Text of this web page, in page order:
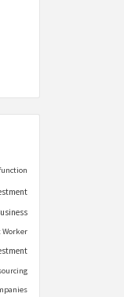
Worker